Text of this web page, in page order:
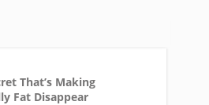
That’s Making
Fat Disappear